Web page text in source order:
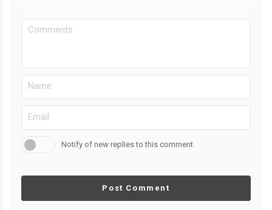
Notify of new replies to this comment
Post Comment